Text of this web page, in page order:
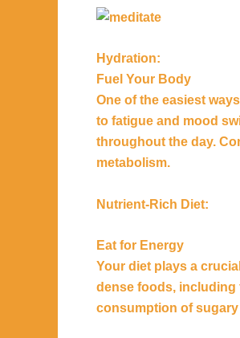
Hydration:
Fuel Your Body
One of the easiest
to fatigue and mood
throughout the day.
metabolism.
Nutrient-Rich Diet:
Eat for Energy
Your diet plays a
dense foods, including
consumption of